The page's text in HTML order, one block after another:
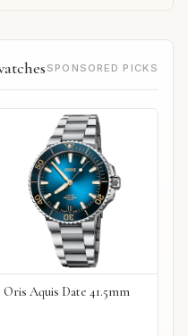
SPONSORED PICKS
Oris Aquis Date 41.5mm